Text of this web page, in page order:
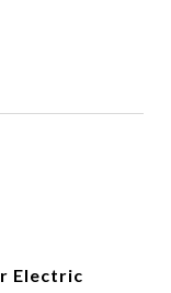
Electric